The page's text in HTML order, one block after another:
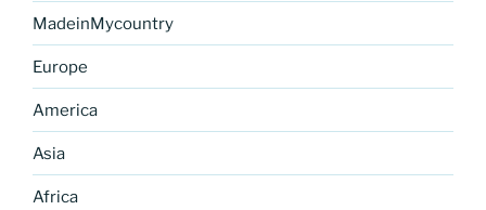
MadeinMycountry
Europe
America
Asia
Africa